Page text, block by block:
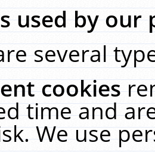
used by our
several
cookies
time and
We use